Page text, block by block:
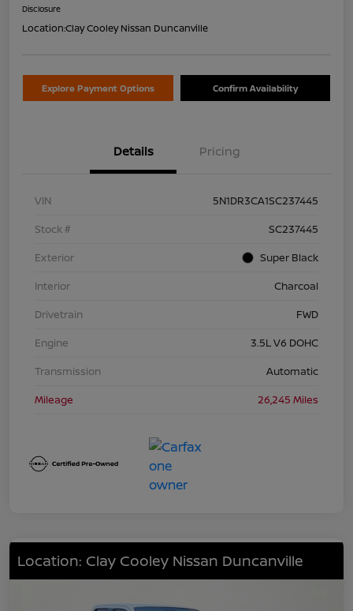
Disclosure
Location:Clay Cooley Nissan Duncanville
Explore Payment Options Confirm Availability
Details Pricing
VIN
5N1DR3CA1SC237445
Stock #
SC237445
Exterior
Super Black
Interior
Charcoal
Drivetrain
FWD
Engine
3.5L V6 DOHC
Transmission
Automatic
Mileage
26,245 Miles
Location: Clay Cooley Nissan Duncanville